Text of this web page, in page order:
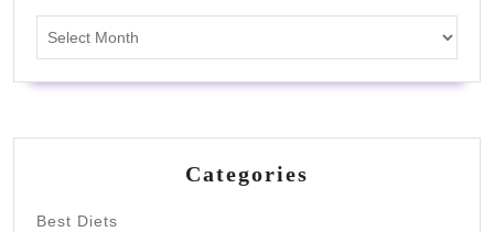
Categories
Best Diets